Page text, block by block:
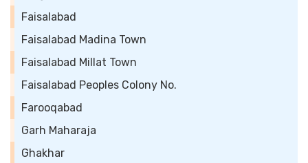
Faisalabad
Faisalabad Madina Town
Faisalabad Millat Town
Faisalabad Peoples Colony No.
Farooqabad
Garh Maharaja
Ghakhar